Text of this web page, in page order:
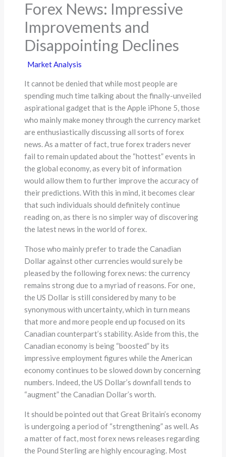
Forex News: Impressive
Improvements and
Disappointing Declines
Market Analysis
It cannot be denied that while most people are
spending much time talking about the finally-unveiled
aspirational gadget that is the Apple iPhone 5, those
who mainly make money through the currency market
are enthusiastically discussing all sorts of forex
news. As a matter of fact, true forex traders never
fail to remain updated about the “hottest” events in
the global economy, as every bit of information
would allow them to further improve the accuracy of
their predictions. With this in mind, it becomes clear
that such individuals should definitely continue
reading on, as there is no simpler way of discovering
the latest news in the world of forex.
Those who mainly prefer to trade the Canadian
Dollar against other currencies would surely be
pleased by the following forex news: the currency
remains strong due to a myriad of reasons. For one,
the US Dollar is still considered by many to be
synonymous with uncertainty, which in turn means
that more and more people end up focused on its
Canadian counterpart’s stability. Aside from this, the
Canadian economy is being “boosted” by its
impressive employment figures while the American
economy continues to be slowed down by concerning
numbers. Indeed, the US Dollar’s downfall tends to
“augment” the Canadian Dollar’s worth.
It should be pointed out that Great Britain’s economy
is undergoing a period of “strengthening” as well. As
a matter of fact, most forex news releases regarding
the Pound Sterling are highly encouraging. Most